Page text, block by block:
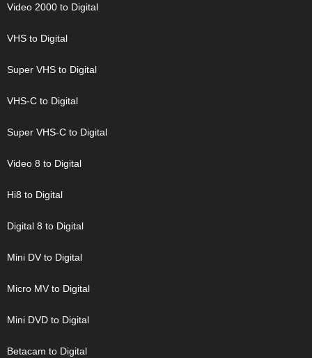
Video 2000 to Digital
VHS to Digital
Super VHS to Digital
VHS-C to Digital
Super VHS-C to Digital
Video 8 to Digital
Hi8 to Digital
Digital 8 to Digital
Mini DV to Digital
Micro MV to Digital
Mini DVD to Digital
Betacam to Digital